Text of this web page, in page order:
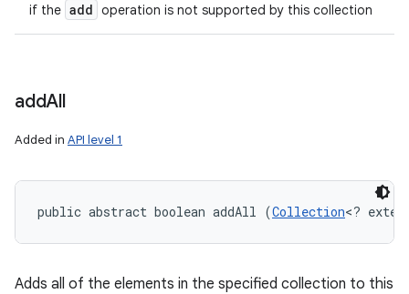
if the add operation is not supported by this collection
addAll
Added in API level 1
public abstract boolean addAll (Collection<?
Adds all of the elements in the specified collection to this